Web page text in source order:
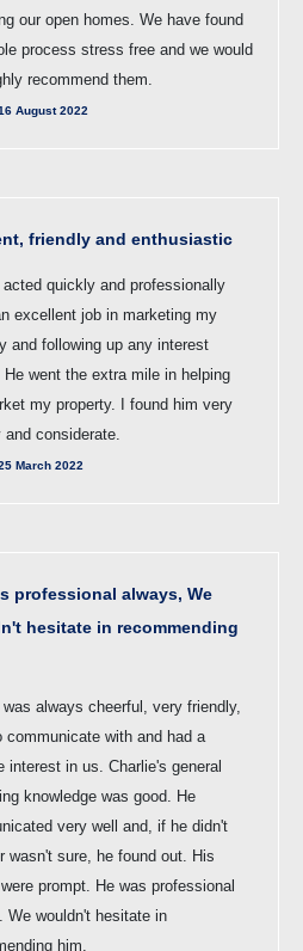
our open homes. We have found
process stress free and we would
recommend them.
August 2022
friendly and enthusiastic
acted quickly and professionally
excellent job in marketing my
and following up any interest
He went the extra mile in helping
my property. I found him very
and considerate.
March 2022
professional always, We
hesitate in recommending
was always cheerful, very friendly,
communicate with and had a
interest in us. Charlie's general
knowledge was good. He
very well and, if he didn't
wasn't sure, he found out. His
prompt. He was professional
We wouldn't hesitate in
him.